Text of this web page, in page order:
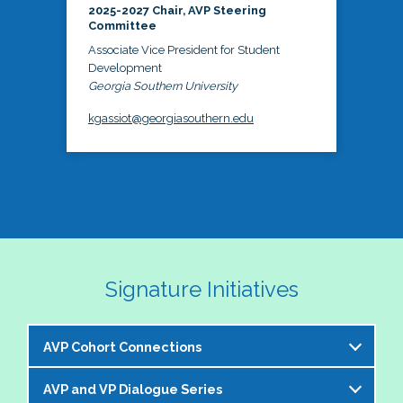
2025-2027 Chair, AVP Steering
Committee
Associate Vice President for Student
Development
Georgia Southern University
kgassiot@georgiasouthern.edu
Signature Initiatives
AVP Cohort Connections
The NASPA AVP Steering Committee is excited to
AVP and VP Dialogue Series